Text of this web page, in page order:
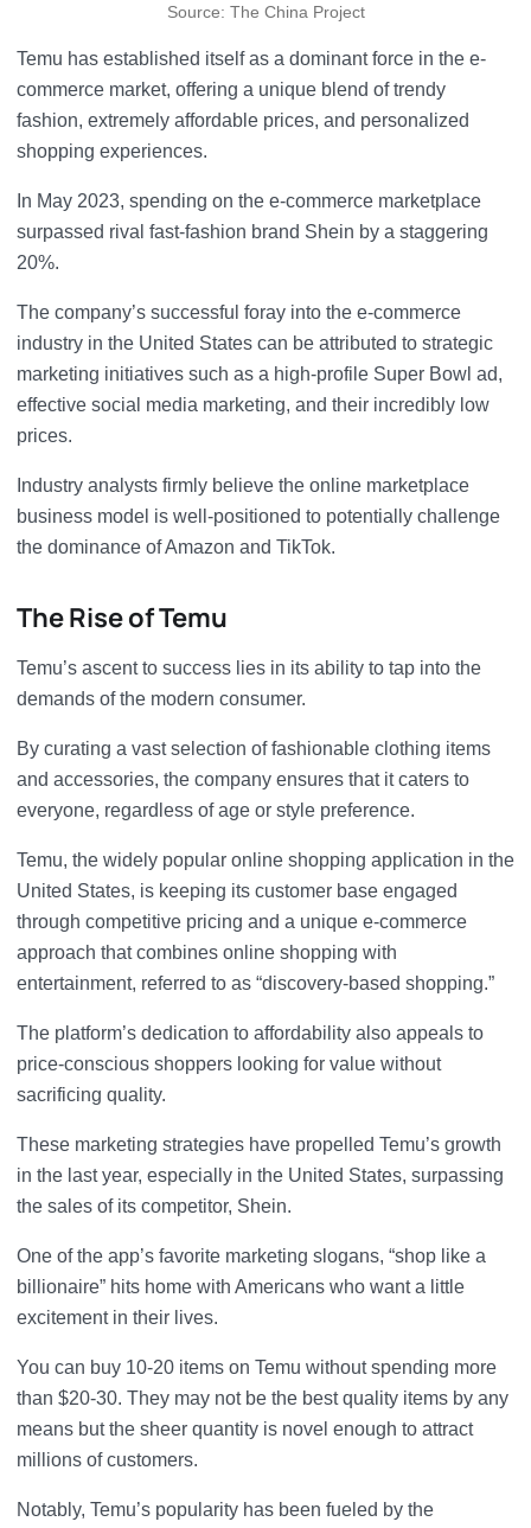
Source: The China Project
Temu has established itself as a dominant force in the e-
commerce market, offering a unique blend of trendy
fashion, extremely affordable prices, and personalized
shopping experiences.
In May 2023, spending on the e-commerce marketplace
surpassed rival fast-fashion brand Shein by a staggering
20%.
The company’s successful foray into the e-commerce
industry in the United States can be attributed to strategic
marketing initiatives such as a high-profile Super Bowl ad,
effective social media marketing, and their incredibly low
prices.
Industry analysts firmly believe the online marketplace
business model is well-positioned to potentially challenge
the dominance of Amazon and TikTok.
The Rise of Temu
Temu’s ascent to success lies in its ability to tap into the
demands of the modern consumer.
By curating a vast selection of fashionable clothing items
and accessories, the company ensures that it caters to
everyone, regardless of age or style preference.
Temu, the widely popular online shopping application in the
United States, is keeping its customer base engaged
through competitive pricing and a unique e-commerce
approach that combines online shopping with
entertainment, referred to as “discovery-based shopping.”
The platform’s dedication to affordability also appeals to
price-conscious shoppers looking for value without
sacrificing quality.
These marketing strategies have propelled Temu’s growth
in the last year, especially in the United States, surpassing
the sales of its competitor, Shein.
One of the app’s favorite marketing slogans, “shop like a
billionaire” hits home with Americans who want a little
excitement in their lives.
You can buy 10-20 items on Temu without spending more
than $20-30. They may not be the best quality items by any
means but the sheer quantity is novel enough to attract
millions of customers.
Notably, Temu’s popularity has been fueled by the